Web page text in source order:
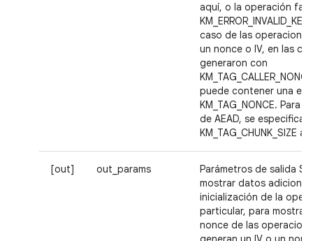
aquí, o la operación
caso de las
un nonce o IV, en las
generaron con
puede contener una
KM_TAG_NONCE. Para
de AEAD, se especifica
KM_TAG_CHUNK_SIZE
[out] out_params
Parámetros de salida
mostrar datos
inicialización de la
particular, para mostrar
nonce de las